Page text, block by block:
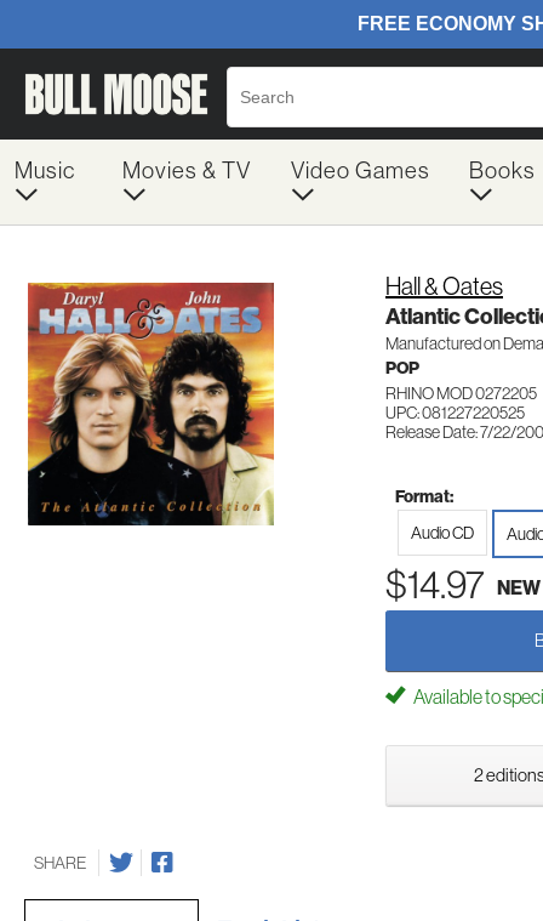
Music Movies & TV Video Games Books
Hall & Oates
Atlantic
Manufactured on
POP
RHINO MOD 0272205
UPC: 081227220525
Release Date: 7/22/
Format:
Audio CD
$14.97 NEW
Available to
2
SHARE